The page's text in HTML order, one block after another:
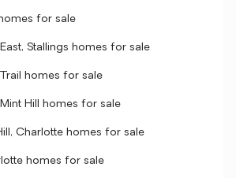
for sale
Stallings homes for sale
homes for sale
Hill homes for sale
Charlotte homes for sale
homes for sale